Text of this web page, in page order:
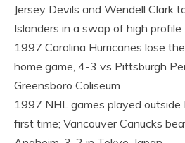
Jersey Devils and Wendell Clark
Islanders in a swap of high
1997 Carolina Hurricanes lose
home game, 4-3 vs Pittsburgh
Greensboro Coliseum
1997 NHL games played
first time; Vancouver Canucks